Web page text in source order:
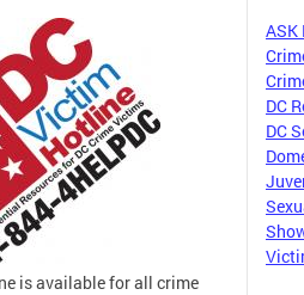
is available for all crime
ASK
DC
DC